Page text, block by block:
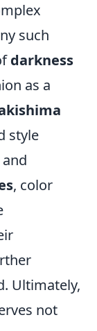
such
darkness
as a
style
, color
Ultimately,
not